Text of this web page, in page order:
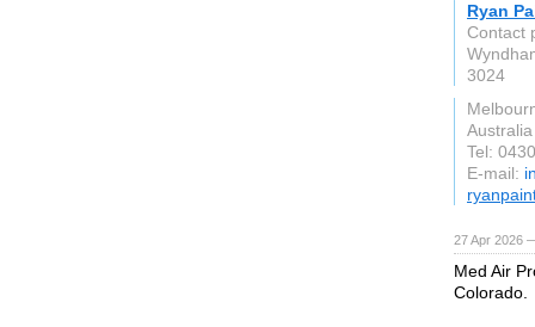
Ryan
Contact
3024
Australia
Tel:
E-mail:
27 Apr 2026
Med Air
Colorado.